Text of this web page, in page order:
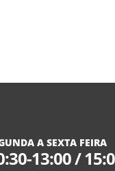
A SEXTA FEIRA
13:00/